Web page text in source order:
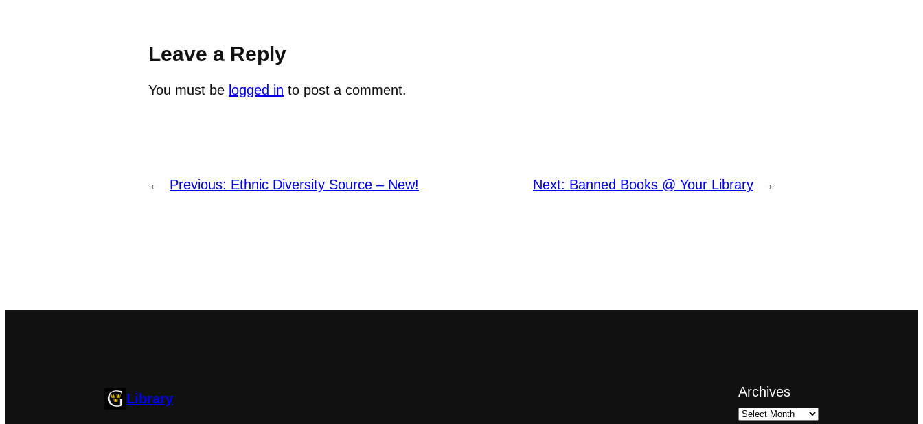
Leave a Reply
You must be logged in to post a comment.
← Previous: Ethnic Diversity Source – New! Next: Banned Books @ Your Library →
Library Archives